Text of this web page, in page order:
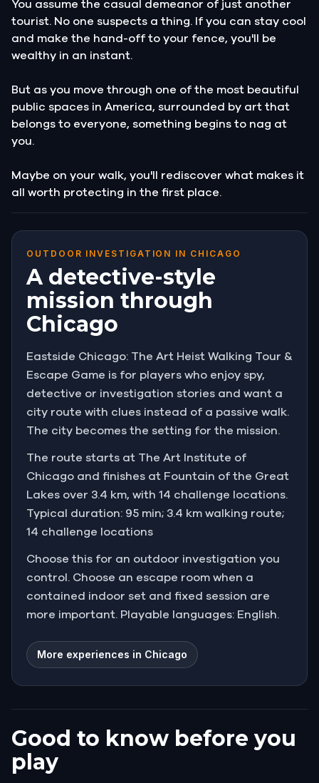
You assume the casual demeanor of just another
tourist. No one suspects a thing. If you can stay cool
and make the hand-off to your fence, you'll be
wealthy in an instant.
But as you move through one of the most beautiful
public spaces in America, surrounded by art that
belongs to everyone, something begins to nag at
you.
Maybe on your walk, you'll rediscover what makes it
all worth protecting in the first place.
OUTDOOR INVESTIGATION IN CHICAGO
A detective-style
mission through
Chicago
Eastside Chicago: The Art Heist Walking Tour &
Escape Game is for players who enjoy spy,
detective or investigation stories and want a
city route with clues instead of a passive walk.
The city becomes the setting for the mission.
The route starts at The Art Institute of
Chicago and finishes at Fountain of the Great
Lakes over 3.4 km, with 14 challenge locations.
Typical duration: 95 min; 3.4 km walking route;
14 challenge locations
Choose this for an outdoor investigation you
control. Choose an escape room when a
contained indoor set and fixed session are
more important. Playable languages: English.
More experiences in Chicago
Good to know before you
play